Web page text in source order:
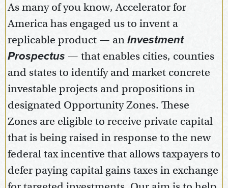
As many of you know, Accelerator for
America has engaged us to invent a
replicable product — anInvestment
Prospectus — that enables cities, counties
and states to identify and market concrete
investable projects and propositions in
designated Opportunity Zones. These
Zones are eligible to receive private capital
that is being raised in response to the new
federal tax incentive that allows taxpayers to
defer paying capital gains taxes in exchange